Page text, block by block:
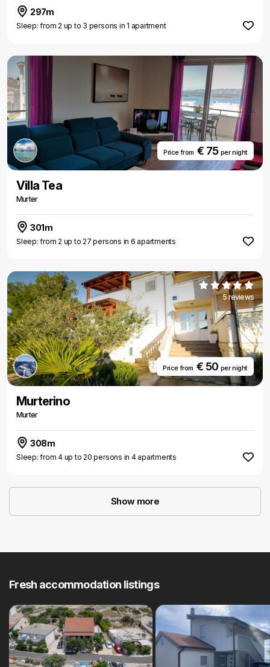
297m
Sleep: from 2 up to 3 persons in 1 apartment
Price from€ 75 per night
Villa Tea
Murter
301m
Sleep: from 2 up to 27 persons in 6 apartments
5 reviews
Price from€ 50 per night
Murterino
Murter
308m
Sleep: from 4 up to 20 persons in 4 apartments
Show more
Fresh accommodation listings